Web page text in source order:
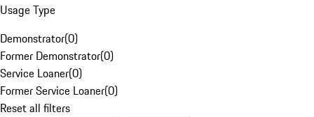
Usage Type
Demonstrator(0)
Former Demonstrator(0)
Service Loaner(0)
Former Service Loaner(0)
Reset all filters